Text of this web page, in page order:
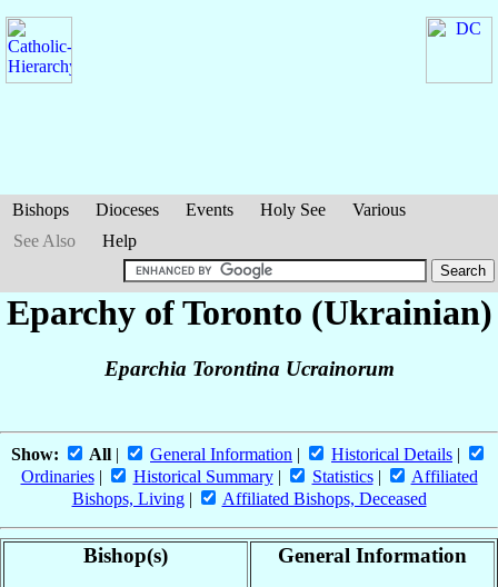
Bishops Dioceses Events Holy See
Various
See Also
Help
Eparchy of Toronto (Ukrainian)
Eparchia Torontina Ucrainorum
Show: All | General Information | Historical Details |
Ordinaries| Historical Summary| Statistics|
Affiliated
Bishops, Living| Affiliated Bishops, Deceased
Bishop(s) General Information